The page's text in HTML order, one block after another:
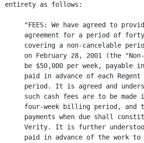
entirety as follows:
"FEES: We have agreed to
agreement for a period of
covering a non-cancelable
on February 28, 2001 (the
be $50,000 per week, payable
paid in advance of each
period. It is agreed and
such cash fees are to be made
four-week billing period, and
payments when due shall
Verity. It is further
paid in advance of the work